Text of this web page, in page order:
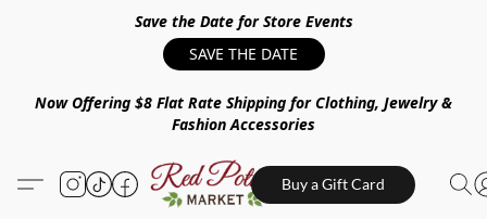
Save the Date for Store Events
SAVE THE DATE
Now Offering $8 Flat Rate Shipping for Clothing, Jewelry &
Fashion Accessories
Buy a Gift Card